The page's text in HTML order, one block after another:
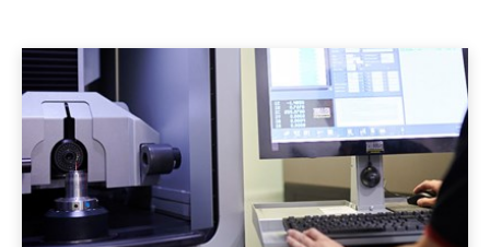
MACHINES
SOFTWARE
AUTOMATION